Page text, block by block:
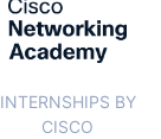
INTERNSHIPS BY
CISCO